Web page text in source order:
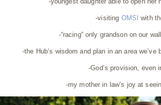
-visiting OMSI with
-“racing” only grandson on our
-the Hub’s wisdom and plan in an area
-God’s provision, even
-my mother in law’s joy at